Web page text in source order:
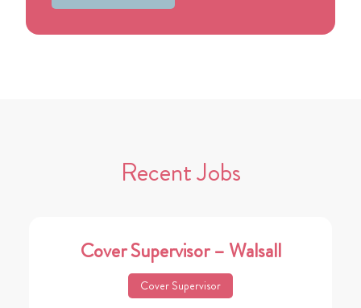
Recent Jobs
Cover Supervisor – Walsall
Cover Supervisor